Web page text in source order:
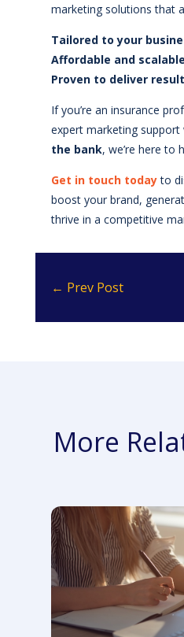
marketing solutions that
Tailored to your
Affordable and scalable
Proven to deliver
If you’re an insurance
expert marketing support
the bank, we’re here to
Get in touch todayto
boost your brand,
thrive in a competitive
← Prev Post
More